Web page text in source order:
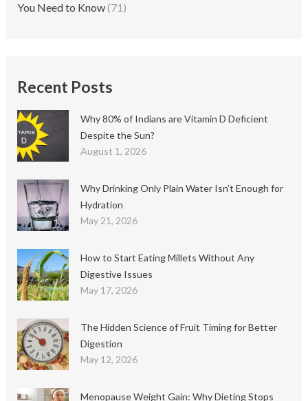
You Need to Know(71)
Recent Posts
Why 80% of Indians are Vitamin D Deficient
Despite the Sun?
August 1, 2026
Why Drinking Only Plain Water Isn’t Enough for
Hydration
May 21, 2026
How to Start Eating Millets Without Any
Digestive Issues
May 17, 2026
The Hidden Science of Fruit Timing for Better
Digestion
May 12, 2026
Menopause Weight Gain: Why Dieting Stops